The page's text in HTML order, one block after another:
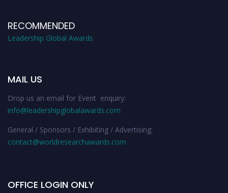
RECOMMENDED
Leadership Global Awards
MAIL US
Drop us an email for Event enquiry:
info@leadershipglobalawards.com
General / Sponsors / Exhibiting / Advertising:
contact@worldresearchawards.com
OFFICE LOGIN ONLY